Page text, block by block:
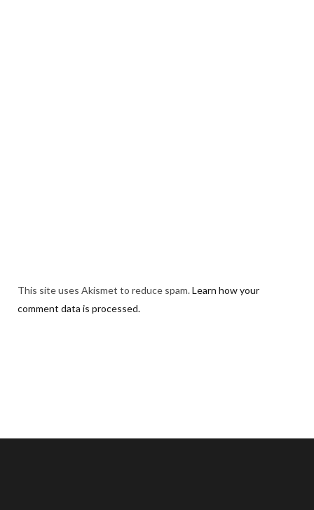
This site uses Akismet to reduce spam.Learn how your
comment data is processed.